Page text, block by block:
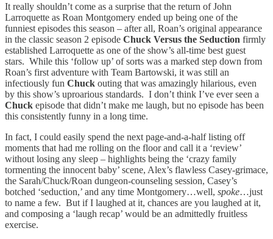
It really shouldn’t come as a surprise that the return of John
Larroquette as Roan Montgomery ended up being one of the
funniest episodes this season – after all, Roan’s original appearance
in the classic season 2 episode Chuck Versus the Seduction firmly
established Larroquette as one of the show’s all-time best guest
stars. While this ‘follow up’ of sorts was a marked step down from
Roan’s first adventure with Team Bartowski, it was still an
infectiously fun Chuck outing that was amazingly hilarious, even
by this show’s uproarious standards. I don’t think I’ve ever seen a
Chuck episode that didn’t make me laugh, but no episode has been
this consistently funny in a long time.
In fact, I could easily spend the next page-and-a-half listing off
moments that had me rolling on the floor and call it a ‘review’
without losing any sleep – highlights being the ‘crazy family
tormenting the innocent baby’ scene, Alex’s flawless Casey-grimace,
the Sarah/Chuck/Roan dungeon-counseling session, Casey’s
botched ‘seduction,’ and any time Montgomery…well, spoke…just
to name a few. But if I laughed at it, chances are you laughed at it,
and composing a ‘laugh recap’ would be an admittedly fruitless
exercise.